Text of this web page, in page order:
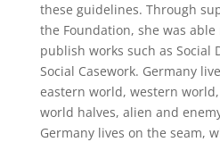
these guidelines. Through
the Foundation, she was
publish works such as Social
Social Casework. Germany
eastern world, western
world halves, alien and
Germany lives on the seam,